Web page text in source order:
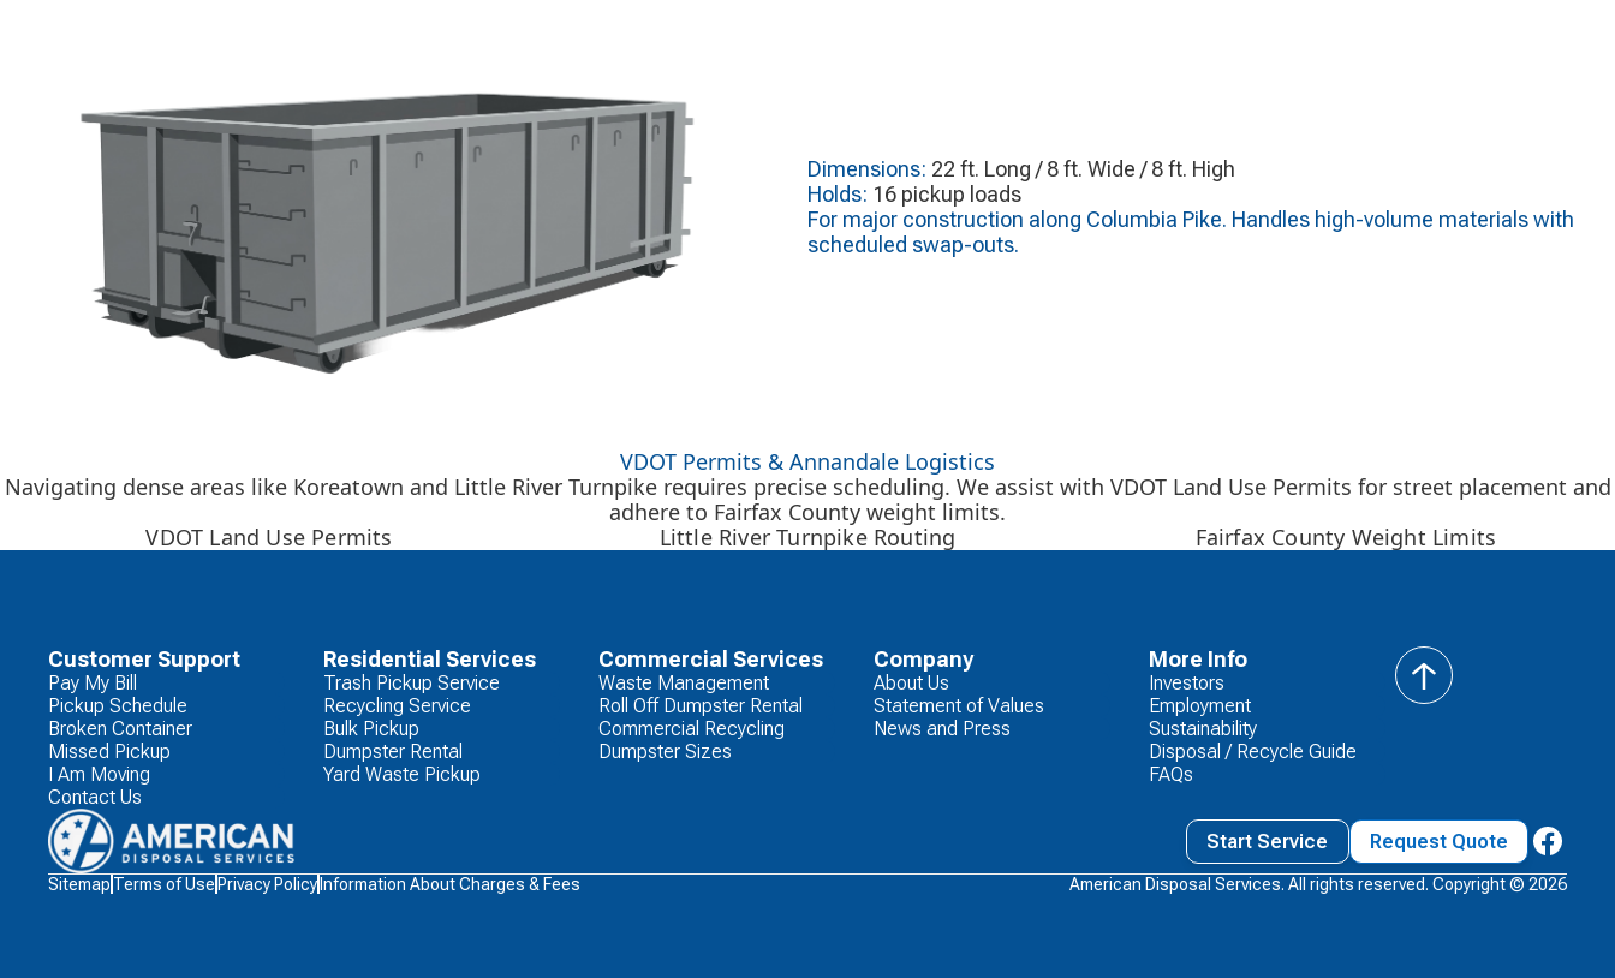
Dimensions: 22 ft. Long / 8 ft. Wide / 8 ft. High
Holds: 16 pickup loads
For major construction along Columbia Pike. Handles high-volume materials with
scheduled swap-outs.
VDOT Permits & Annandale Logistics
Navigating dense areas like Koreatown and Little River Turnpike requires precise scheduling. We assist with VDOT Land Use Permits for street placement and
adhere to Fairfax County weight limits.
VDOT Land Use Permits
Little River Turnpike Routing Fairfax County Weight Limits
Customer Support
Pay My Bill
Pickup Schedule
Broken Container
Missed Pickup
I Am Moving
Contact Us
Residential Services
Trash Pickup Service
Recycling Service
Bulk Pickup
Dumpster Rental
Yard Waste Pickup
Commercial Services
Waste Management
Roll Off Dumpster Rental
Commercial Recycling
Dumpster Sizes
Company
About Us
Statement of Values
News and Press
More Info
Investors
Employment
Sustainability
Disposal / Recycle Guide
FAQs
back
to
Waste
Start Service Request Quote
Sitemap Terms of Use Privacy Policy Information About Charges & Fees American Disposal Services. All rights reserved. Copyright © 2026